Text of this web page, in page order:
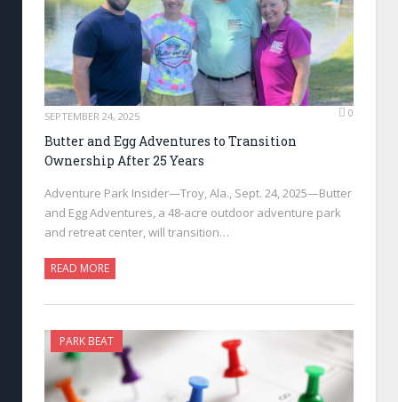
SEPTEMBER 24, 2025 0
Butter and Egg Adventures to Transition
Ownership After 25 Years
Adventure Park Insider—Troy, Ala., Sept. 24, 2025—Butter
and Egg Adventures, a 48-acre outdoor adventure park
and retreat center, will transition…
READ MORE
PARK BEAT